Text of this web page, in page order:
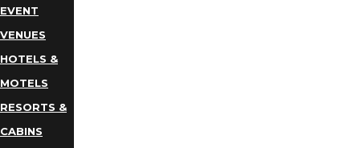
EVENT
VENUES
HOTELS &
MOTELS
RESORTS &
CABINS